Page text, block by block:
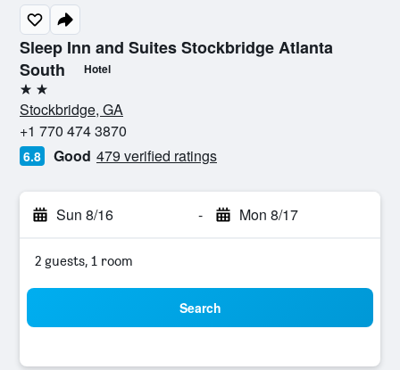
Sleep Inn and Suites Stockbridge Atlanta
South
Hotel
2 stars
Stockbridge, GA
+1 770 474 3870
6.8 Good 479 verified ratings
Sun 8/16 - Mon 8/17
2 guests, 1 room
Search